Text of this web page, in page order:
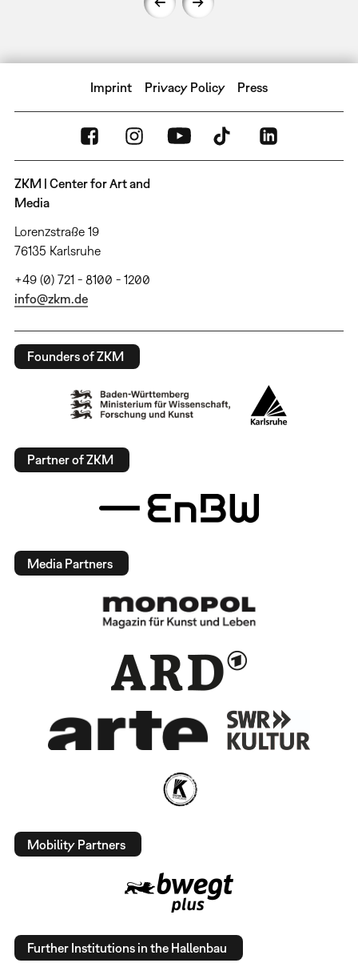
Imprint Privacy Policy Press
ZKM | Center for Art and
Media
Lorenzstraße 19
76135 Karlsruhe
+49 (0) 721 - 8100 - 1200
info@zkm.de
Founders of ZKM
Partner of ZKM
Media Partners
Mobility Partners
Further Institutions in the Hallenbau